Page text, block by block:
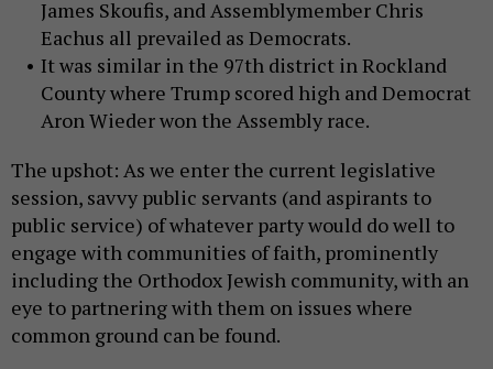
James Skoufis, and Assemblymember Chris
Eachus all prevailed as Democrats.
It was similar in the 97th district in Rockland
County where Trump scored high and Democrat
Aron Wieder won the Assembly race.
The upshot: As we enter the current legislative
session, savvy public servants (and aspirants to
public service) of whatever party would do well to
engage with communities of faith, prominently
including the Orthodox Jewish community, with an
eye to partnering with them on issues where
common ground can be found.